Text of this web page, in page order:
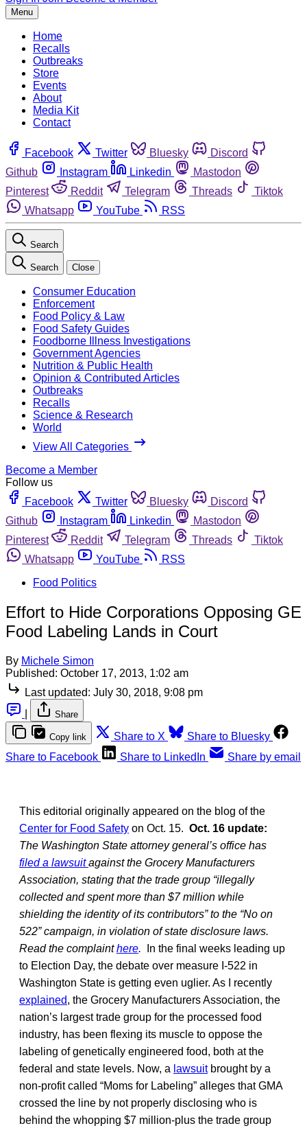
Menu
Home
Recalls
Outbreaks
Store
Events
About
Media Kit
Contact
Facebook Twitter Bluesky
Discord
Github
Instagram Linkedin
Mastodon
Pinterest
Reddit Telegram Threads
Tiktok
Whatsapp
YouTube RSS
Search
Search Close
Consumer Education
Enforcement
Food Policy & Law
Food Safety Guides
Foodborne Illness Investigations
Government Agencies
Nutrition & Public Health
Opinion & Contributed Articles
Outbreaks
Recalls
Science & Research
World
View All Categories
Become a Member
Follow us
Facebook
Twitter Bluesky
Discord
Github
Instagram Linkedin
Mastodon
Pinterest
Reddit Telegram Threads
Tiktok
Whatsapp
YouTube
RSS
Food Politics
Effort to Hide Corporations Opposing GE
Food Labeling Lands in Court
By Michele Simon
Published: October 17, 2013, 1:02 am
Last updated: July 30, 2018, 9:08 pm
Share
Copy link Share to X
Share to Bluesky
Share to Facebook
Share to LinkedIn Share by email
This editorial originally appeared on the blog of the
Center for Food Safety on Oct. 15. Oct. 16 update:
The Washington State attorney general’s office has
filed a lawsuitagainst the Grocery Manufacturers
Association, stating that the trade group “illegally
collected and spent more than $7 million while
shielding the identity of its contributors” to the “No on
522” campaign, in violation of state disclosure laws.
Read the complainthere.
In the final weeks leading up
to Election Day, the debate over measure I-522 in
Washington State is getting even uglier. As I recently
explained, the Grocery Manufacturers Association, the
nation’s largest trade group for the processed food
industry, has been flexing its muscle to oppose the
labeling of genetically engineered food, both at the
federal and state levels. Now, a lawsuitbrought by a
non-profit called “Moms for Labeling” alleges that GMA
crossed the line by not properly disclosing who is
behind the whopping $7 million-plus the trade group